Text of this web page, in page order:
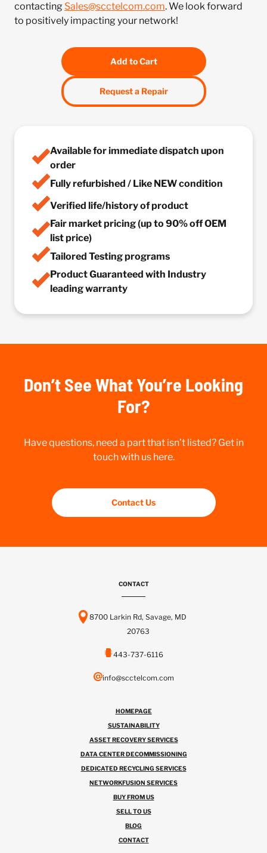
contacting Sales@scctelcom.com. We look forward
to positively impacting your network!
Add to Cart
Request a Repair
Available for immediate dispatch upon
order
Fully refurbished / Like NEW condition
Verified life/history of product
Fair market pricing (up to 90% off OEM
list price)
Tailored Testing programs
Product Guaranteed with Industry
leading warranty
Don’t See What You’re Looking
For?
Have questions, need a part that isn’t listed? Get in
touch with us here.
Contact Us
CONTACT
8700 Larkin Rd, Savage, MD
20763
443-737-6116
info@scctelcom.com
HOMEPAGE
SUSTAINABILITY
ASSET RECOVERY SERVICES
DATA CENTER DECOMMISSIONING
DEDICATED RECYCLING SERVICES
NETWORKFUSION SERVICES
BUY FROM US
SELL TO US
BLOG
CONTACT